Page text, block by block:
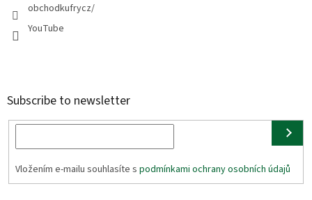
obchodkufrycz/
YouTube
Subscribe to newsletter
Vložením e-mailu souhlasíte s podmínkami ochrany osobních údajů